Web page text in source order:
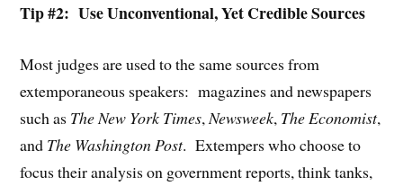
Tip #2: Use Unconventional, Yet Credible Sources
Most judges are used to the same sources from
extemporaneous speakers: magazines and newspapers
such as The New York Times,Newsweek, The Economist,
and The Washington Post. Extempers who choose to
focus their analysis on government reports, think tanks,